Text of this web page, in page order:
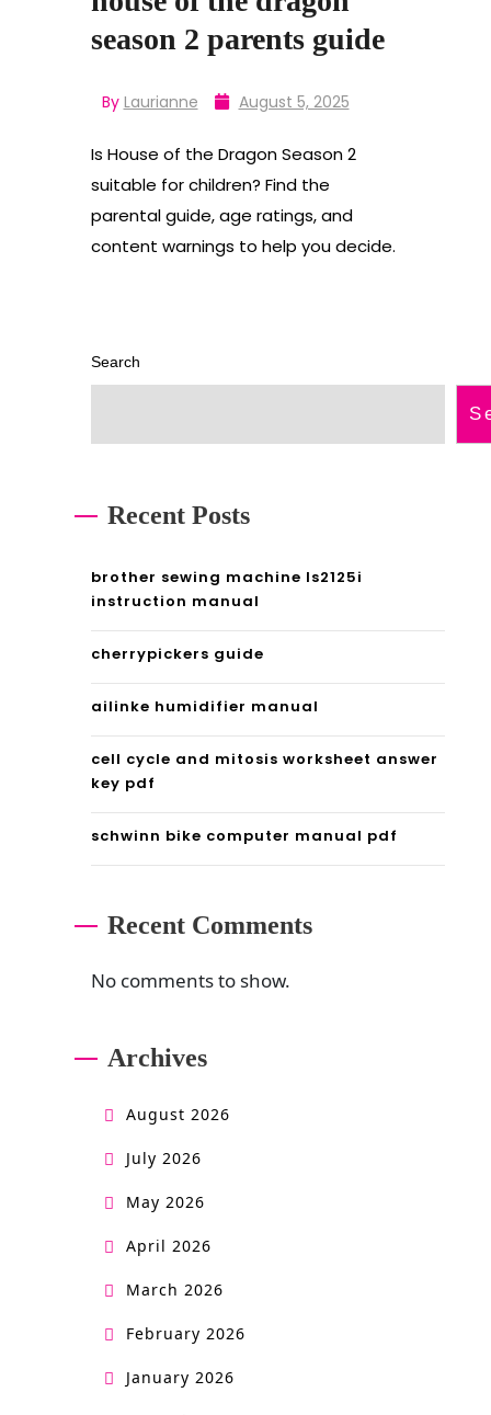
season 2 parents guide
By Laurianne August 5, 2025
Is House of the Dragon Season 2
suitable for children? Find the
parental guide, age ratings, and
content warnings to help you decide.
Search
Recent Posts
brother sewing machine ls2125i
instruction manual
cherrypickers guide
ailinke humidifier manual
cell cycle and mitosis worksheet answer
key pdf
schwinn bike computer manual pdf
Recent Comments
No comments to show.
Archives
August 2026
July 2026
May 2026
April 2026
March 2026
February 2026
January 2026